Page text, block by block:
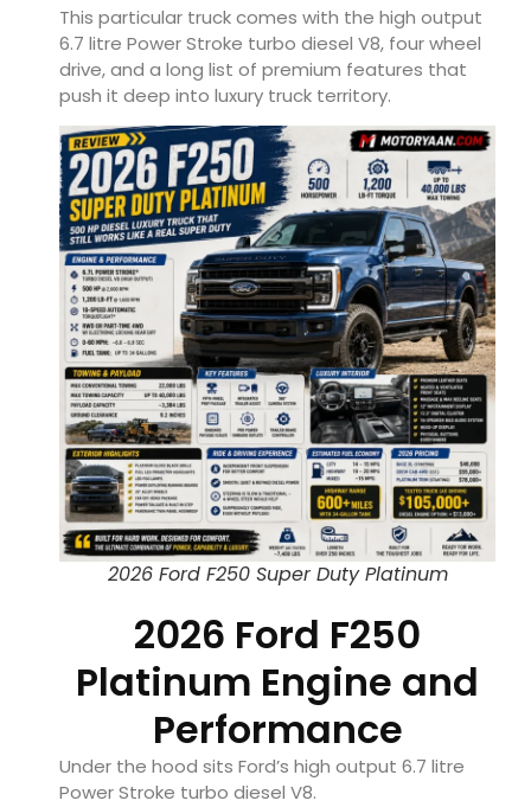
This particular truck comes with the high output
6.7 litre Power Stroke turbo diesel V8, four wheel
drive, and a long list of premium features that
push it deep into luxury truck territory.
2026 Ford F250 Super Duty Platinum
2026 Ford F250
Platinum Engine and
Performance
Under the hood sits Ford’s high output 6.7 litre
Power Stroke turbo diesel V8.